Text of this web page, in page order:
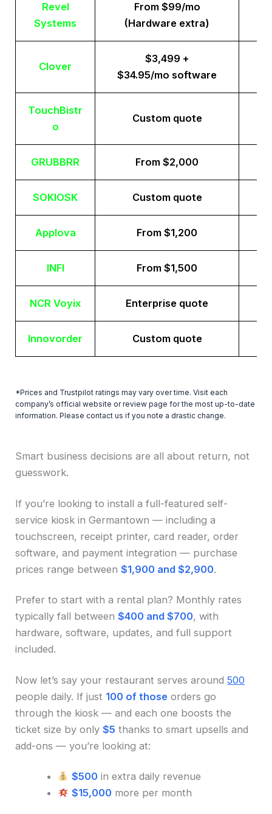
Revel
Systems
From $99/mo
(Hardware extra)
Clover
$3,499 +
$34.95/mo software
TouchBistr
o
Custom quote
GRUBBRR From $2,000
SOKIOSK Custom quote
Applova From $1,200
INFI From $1,500
NCR Voyix Enterprise quote
Innovorder Custom quote
*Prices and Trustpilot ratings may vary over time. Visit each
company’s official website or review page for the most up-to-date
information. Please contact us if you note a drastic change.
Smart business decisions are all about return, not
guesswork.
If you’re looking to install a full-featured self-
service kiosk in Germantown — including a
touchscreen, receipt printer, card reader, order
software, and payment integration — purchase
prices range between$1,900 and $2,900.
Prefer to start with a rental plan? Monthly rates
typically fall between$400 and $700, with
hardware, software, updates, and full support
included.
Now let’s say your restaurant serves around500
people daily. If just 100 of those orders go
through the kiosk — and each one boosts the
ticket size by only$5 thanks to smart upsells and
add-ons — you’re looking at:
$500 in extra daily revenue
$15,000 more per month